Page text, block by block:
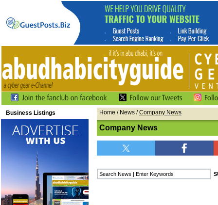
Business Listings Home / News /Company News
Company News